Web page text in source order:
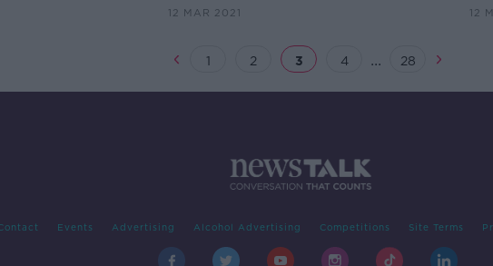
12 MAR 2021 12
1 2 3 4 ... 28
Events Advertising Alcohol Advertising Competitions Site Terms